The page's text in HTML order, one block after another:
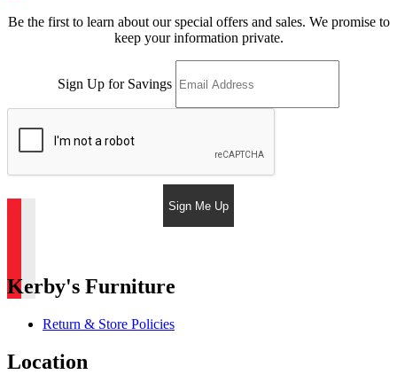
Be the first to learn about our special offers and sales. We promise to
keep your information private.
Sign Up for Savings
Sign Me Up
Kerby's Furniture
Return & Store Policies
Location